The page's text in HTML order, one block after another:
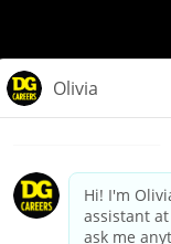
California